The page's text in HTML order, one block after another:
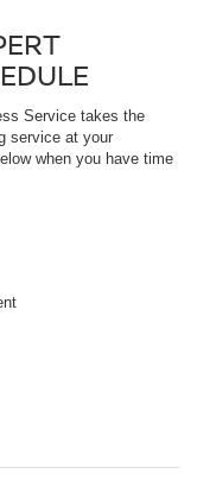
Service takes the
service at your
when you have time